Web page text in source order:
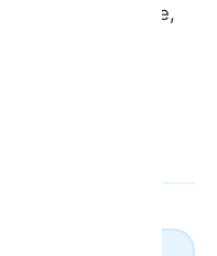
to Vila do Conde,
history, and
Portugal truly